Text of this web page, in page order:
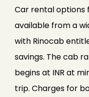
Car rental options
available from a
with Rinocab
savings. The cab
begins at INR at
trip. Charges for